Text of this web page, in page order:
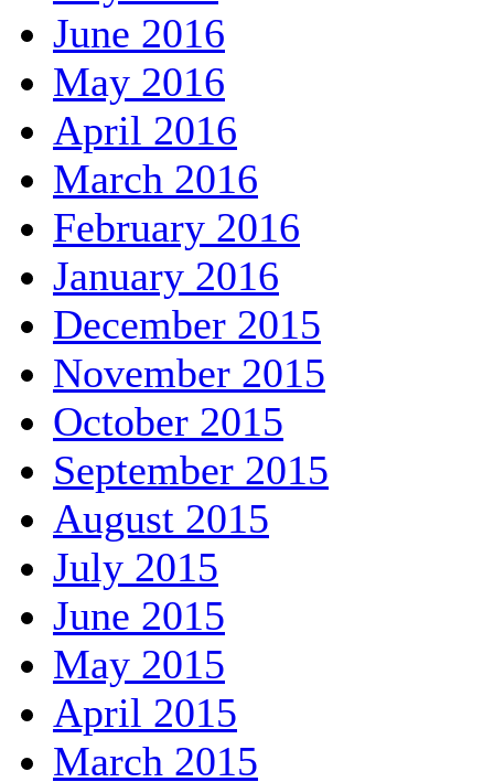
June 2016
May 2016
April 2016
March 2016
February 2016
January 2016
December 2015
November 2015
October 2015
September 2015
August 2015
July 2015
June 2015
May 2015
April 2015
March 2015